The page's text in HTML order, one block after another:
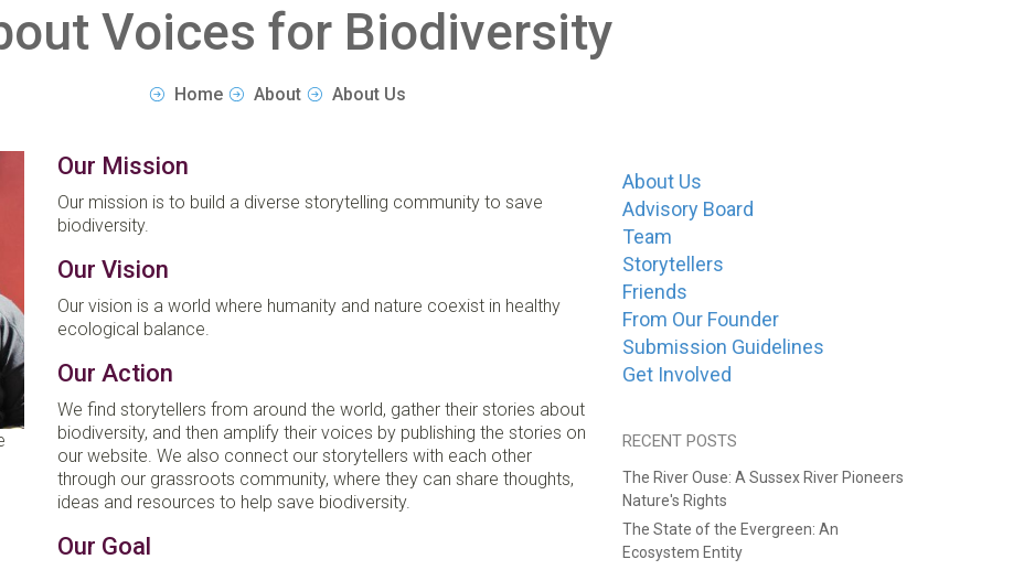
Voices for Biodiversity
Home About About Us
Our Mission
Our mission is to build a diverse storytelling community to save
biodiversity.
Our Vision
Our vision is a world where humanity and nature coexist in healthy
ecological balance.
Our Action
We find storytellers from around the world, gather their stories about
biodiversity, and then amplify their voices by publishing the stories on
our website. We also connect our storytellers with each other
through our grassroots community, where they can share thoughts,
ideas and resources to help save biodiversity.
Our Goal
About Us
Advisory Board
Team
Storytellers
Friends
From Our Founder
Submission Guidelines
Get Involved
RECENT POSTS
The River Ouse: A Sussex River Pioneers
Nature's Rights
The State of the Evergreen: An
Ecosystem Entity